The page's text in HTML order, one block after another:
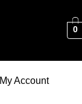
0
My Account